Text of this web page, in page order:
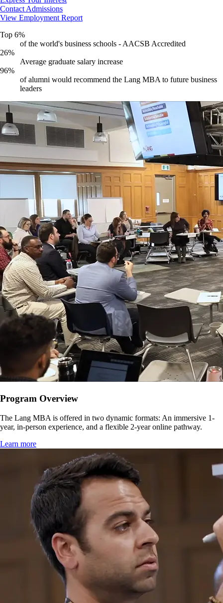
Contact Admissions
View Employment Report
Top 6%
of the world's business schools - AACSB Accredited
26%
Average graduate salary increase
96%
of alumni would recommend the Lang MBA to future business
leaders
Program Overview
The Lang MBA is offered in two dynamic formats: An immersive 1-
year, in-person experience, and a flexible 2-year online pathway.
Learn more